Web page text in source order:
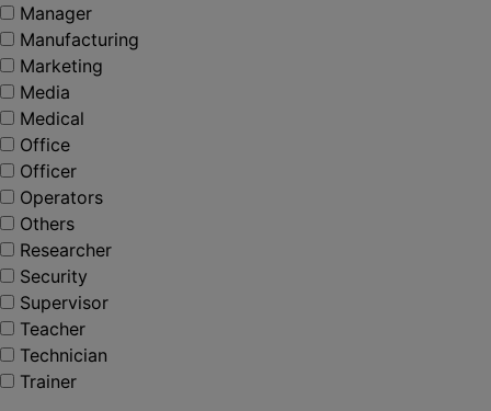
Manager
Manufacturing
Marketing
Media
Medical
Office
Officer
Operators
Others
Researcher
Security
Supervisor
Teacher
Technician
Trainer